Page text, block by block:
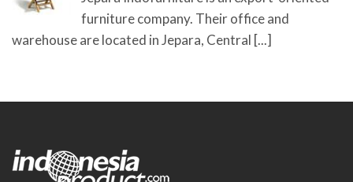
furniture company. Their office and
warehouse are located in Jepara, Central [...]